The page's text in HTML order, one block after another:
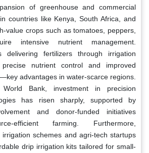
of greenhouse and commercial
countries like Kenya, South Africa, and
value crops such as tomatoes, peppers,
intensive nutrient management.
delivering fertilizers through irrigation
nutrient control and improved
advantages in water-scarce regions.
Bank, investment in precision
has risen sharply, supported by
and donor-funded initiatives
efficient farming. Furthermore,
irrigation schemes and agri-tech startups
drip irrigation kits tailored for small-